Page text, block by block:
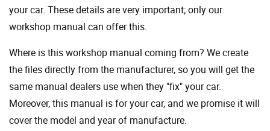
your car. These details are very important; only our
workshop manual can offer this.
Where is this workshop manual coming from? We create
the files directly from the manufacturer, so you will get the
same manual dealers use when they "fix" your car.
Moreover, this manual is for your car, and we promise it will
cover the model and year of manufacture.